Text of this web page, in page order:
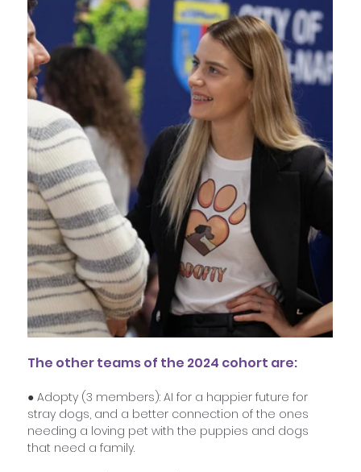
The other teams of the 2024 cohort are:
● Adopty (3 members): AI for a happier future for
stray dogs, and a better connection of the ones
needing a loving pet with the puppies and dogs
that need a family.